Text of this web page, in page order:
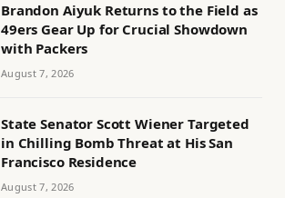
Brandon Aiyuk Returns to the Field as
49ers Gear Up for Crucial Showdown
with Packers
August 7, 2026
State Senator Scott Wiener Targeted
in Chilling Bomb Threat at His San
Francisco Residence
August 7, 2026